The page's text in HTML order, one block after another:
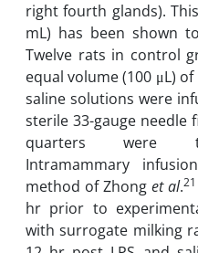
right fourth glands).
mL)‎ has been shown
Twelve rats in control
equal volume (100 μL)
saline solutions were
sterile 33-gauge needle
quarters were
Intramammary
method of Zhong et al.21
hr prior to
with surrogate milking